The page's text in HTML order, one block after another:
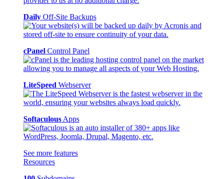
Daily Off-Site Backups
cPanel Control Panel
LiteSpeed Webserver
Softaculous Apps
See more features
Resources